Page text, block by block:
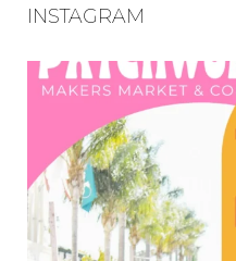
INSTAGRAM